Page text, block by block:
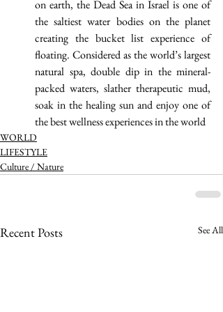
on earth, the Dead Sea in Israel is one of
the saltiest water bodies on the planet
creating the bucket list experience of
floating. Considered as the world’s largest
natural spa, double dip in the mineral-
packed waters, slather therapeutic mud,
soak in the healing sun and enjoy one of
the best wellness experiences in the world
WORLD
LIFESTYLE
Culture / Nature
Recent Posts See All